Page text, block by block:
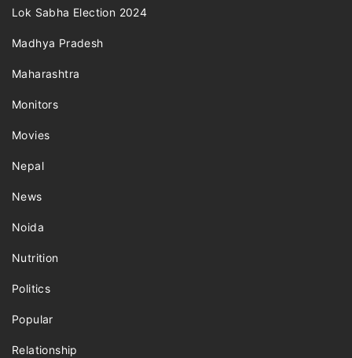
Lok Sabha Election 2024
Madhya Pradesh
Maharashtra
Monitors
Movies
Nepal
News
Noida
Nutrition
Politics
Popular
Relationship